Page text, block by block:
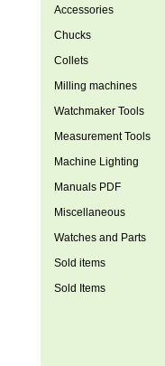
Accessories
Chucks
Collets
Milling machines
Watchmaker Tools
Measurement Tools
Machine Lighting
Manuals PDF
Miscellaneous
Watches and Parts
Sold items
Sold Items